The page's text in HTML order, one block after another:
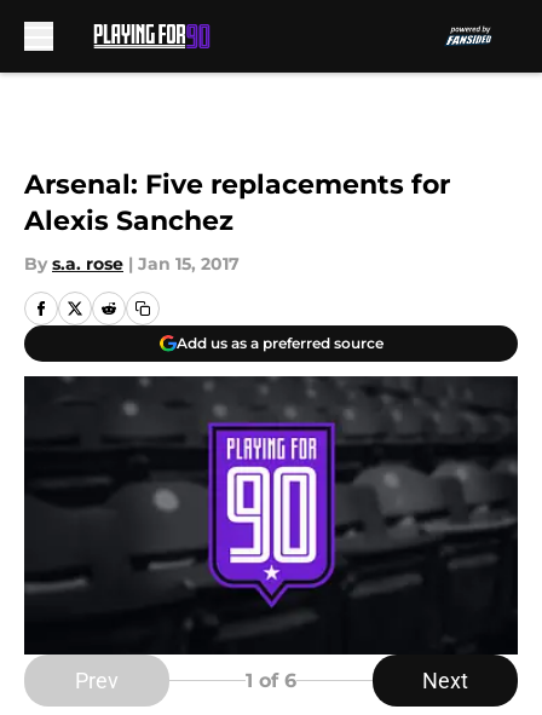
Arsenal: Five replacements for
Alexis Sanchez
By s.a. rose | Jan 15, 2017
Add us as a preferred source
Prev 1 of 6 Next